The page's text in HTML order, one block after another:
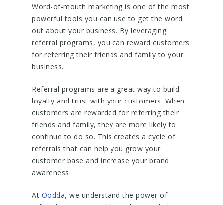
Word-of-mouth marketing is one of the most
powerful tools you can use to get the word
out about your business. By leveraging
referral programs, you can reward customers
for referring their friends and family to your
business.
Referral programs are a great way to build
loyalty and trust with your customers. When
customers are rewarded for referring their
friends and family, they are more likely to
continue to do so. This creates a cycle of
referrals that can help you grow your
customer base and increase your brand
awareness.
At Oodda, we understand the power of